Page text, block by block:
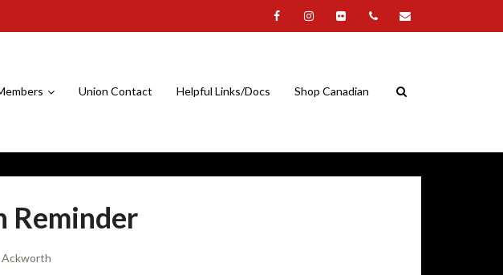
Union Contact Helpful Links/Docs Shop Canadian
Reminder